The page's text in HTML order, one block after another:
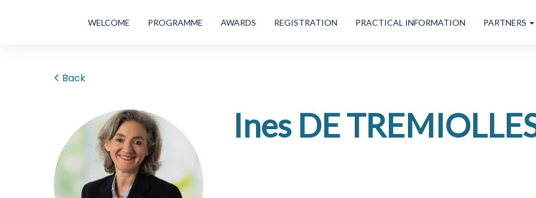
WELCOME PROGRAMME AWARDS REGISTRATION PRACTICAL INFORMATION PARTNERS
Back
Ines DE